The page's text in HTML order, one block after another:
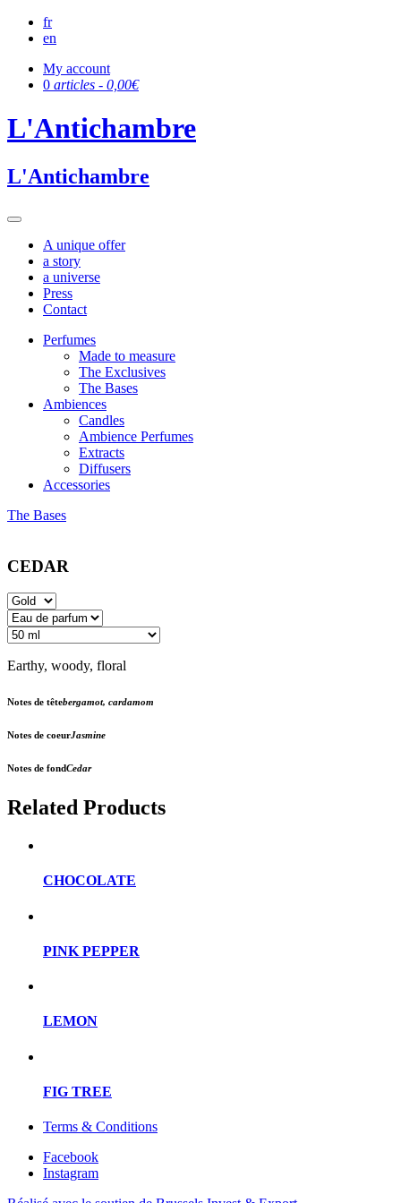
fr
en
My account
0 articles - 0,00€
L'Antichambre
L'Antichambre
A unique offer
a story
a universe
Press
Contact
Perfumes
Made to measure
The Exclusives
The Bases
Ambiences
Candles
Ambience Perfumes
Extracts
Diffusers
Accessories
The Bases
CEDAR
Earthy, woody, floral
Notes de têtebergamot, cardamom
Notes de coeurJasmine
Notes de fondCedar
Related Products
CHOCOLATE
PINK PEPPER
LEMON
FIG TREE
Terms & Conditions
Facebook
Instagram